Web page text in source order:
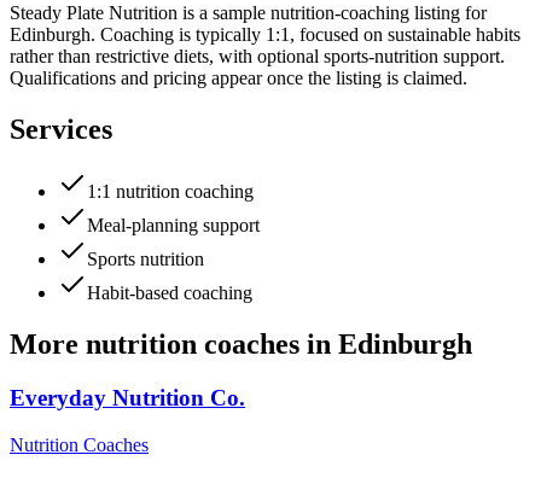
Steady Plate Nutrition is a sample nutrition-coaching listing for
Edinburgh. Coaching is typically 1:1, focused on sustainable habits
rather than restrictive diets, with optional sports-nutrition support.
Qualifications and pricing appear once the listing is claimed.
Services
1:1 nutrition coaching
Meal-planning support
Sports nutrition
Habit-based coaching
More nutrition coaches in Edinburgh
Everyday Nutrition Co.
Nutrition Coaches